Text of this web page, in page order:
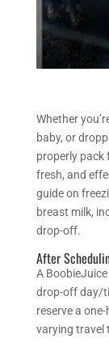
Whether
baby, or
properly pack
fresh, and
guide on
breast milk,
drop-off.
After
A
drop-off day/
reserve a
varying travel